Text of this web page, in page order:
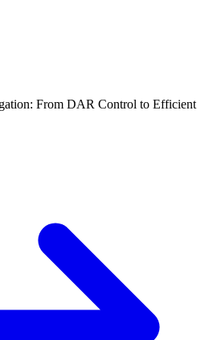
From DAR Control to Efficient